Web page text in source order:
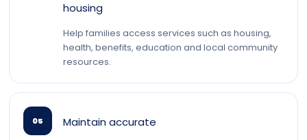
housing
Help families access services such as housing,
health, benefits, education and local community
resources.
05 Maintain accurate